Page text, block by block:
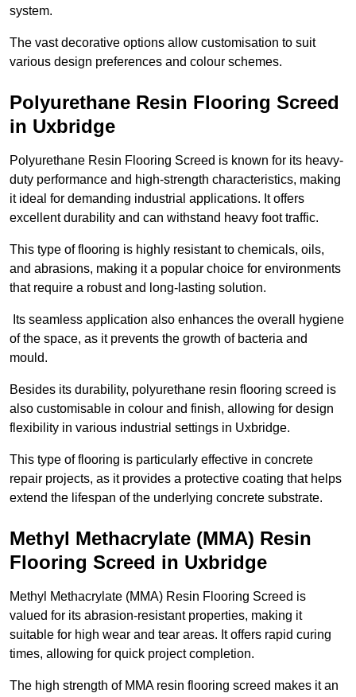
system.
The vast decorative options allow customisation to suit
various design preferences and colour schemes.
Polyurethane Resin Flooring Screed
in Uxbridge
Polyurethane Resin Flooring Screed is known for its heavy-
duty performance and high-strength characteristics, making
it ideal for demanding industrial applications. It offers
excellent durability and can withstand heavy foot traffic.
This type of flooring is highly resistant to chemicals, oils,
and abrasions, making it a popular choice for environments
that require a robust and long-lasting solution.
Its seamless application also enhances the overall hygiene
of the space, as it prevents the growth of bacteria and
mould.
Besides its durability, polyurethane resin flooring screed is
also customisable in colour and finish, allowing for design
flexibility in various industrial settings in Uxbridge.
This type of flooring is particularly effective in concrete
repair projects, as it provides a protective coating that helps
extend the lifespan of the underlying concrete substrate.
Methyl Methacrylate (MMA) Resin
Flooring Screed in Uxbridge
Methyl Methacrylate (MMA) Resin Flooring Screed is
valued for its abrasion-resistant properties, making it
suitable for high wear and tear areas. It offers rapid curing
times, allowing for quick project completion.
The high strength of MMA resin flooring screed makes it an